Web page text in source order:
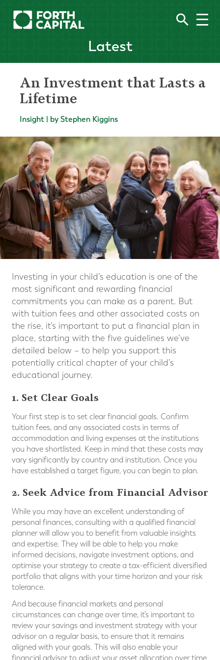
Latest
An Investment that Lasts a
Lifetime
Insight | by Stephen Kiggins
Investing in your child’s education is one of the
most significant and rewarding financial
commitments you can make as a parent. But
with tuition fees and other associated costs on
the rise, it’s important to put a financial plan in
place, starting with the five guidelines we’ve
detailed below – to help you support this
potentially critical chapter of your child’s
educational journey.
1. Set Clear Goals
Your first step is to set clear financial goals. Confirm
tuition fees, and any associated costs in terms of
accommodation and living expenses at the institutions
you have shortlisted. Keep in mind that these costs may
vary significantly by country and institution. Once you
have established a target figure, you can begin to plan.
2. Seek Advice from Financial Advisor
While you may have an excellent understanding of
personal finances, consulting with a qualified financial
planner will allow you to benefit from valuable insights
and expertise. They will be able to help you make
informed decisions, navigate investment options, and
optimise your strategy to create a tax-efficient diversified
portfolio that aligns with your time horizon and your risk
tolerance.
And because financial markets and personal
circumstances can change over time, it’s important to
review your savings and investment strategy with your
advisor on a regular basis, to ensure that it remains
aligned with your goals. This will also enable your
financial advisor to adjust your asset allocation over time